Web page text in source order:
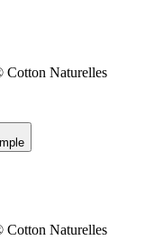
Cotton Naturelles
Cotton Naturelles